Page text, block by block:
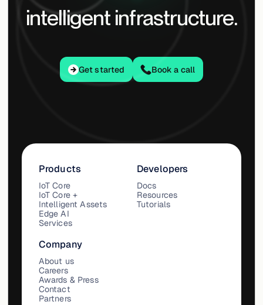
intelligent infrastructure.
Get started
Get started Book a call
Products
IoT Core
IoT Core +
Intelligent Assets
Edge AI
Services
Developers
Docs
Resources
Tutorials
Company
About us
Careers
Awards & Press
Contact
Partners